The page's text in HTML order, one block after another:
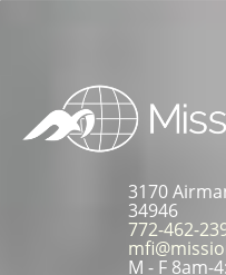
3170
34946
772-462-
M - F 8am-